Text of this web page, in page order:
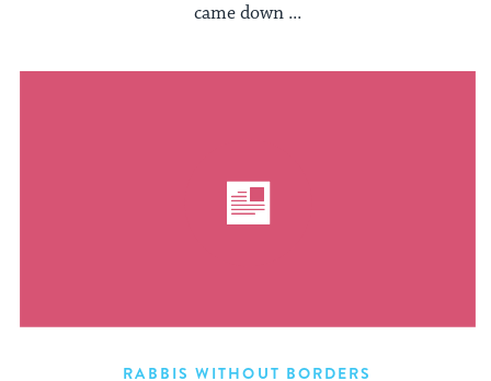
came down ...
RABBIS WITHOUT BORDERS